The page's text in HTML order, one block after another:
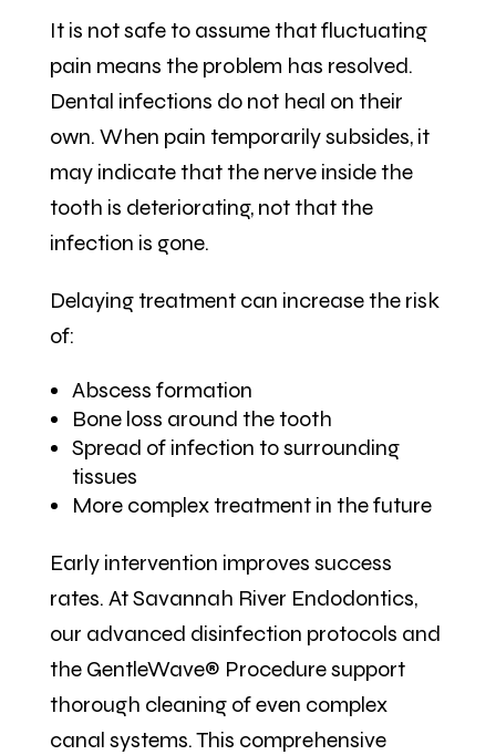
It is not safe to assume that fluctuating
pain means the problem has resolved.
Dental infections do not heal on their
own. When pain temporarily subsides, it
may indicate that the nerve inside the
tooth is deteriorating, not that the
infection is gone.
Delaying treatment can increase the risk
of:
Abscess formation
Bone loss around the tooth
Spread of infection to surrounding
tissues
More complex treatment in the future
Early intervention improves success
rates. At Savannah River Endodontics,
our advanced disinfection protocols and
the GentleWave® Procedure support
thorough cleaning of even complex
canal systems. This comprehensive